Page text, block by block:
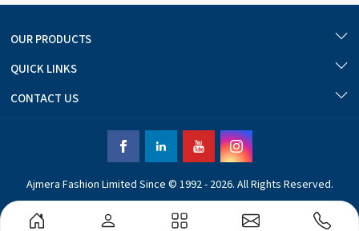
OUR PRODUCTS
QUICK LINKS
CONTACT US
Ajmera Fashion Limited Since © 1992 - 2026. All Rights Reserved.